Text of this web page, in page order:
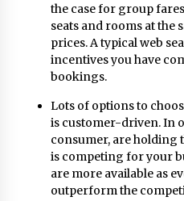
the case for group
seats and rooms at the
prices. A typical web
incentives you have
bookings.
Lots of options to
is customer-driven. In
consumer, are holding
is competing for your
are more available as
outperform the